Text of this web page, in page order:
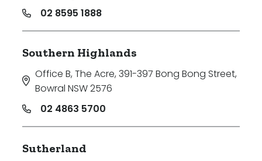
02 8595 1888
Southern Highlands
Office B, The Acre, 391-397 Bong Bong Street,
Bowral NSW 2576
02 4863 5700
Sutherland